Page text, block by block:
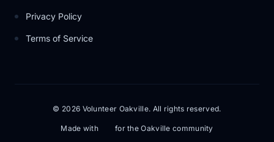
Privacy Policy
Terms of Service
© 2026 Volunteer Oakville. All rights reserved.
Made with for the Oakville community